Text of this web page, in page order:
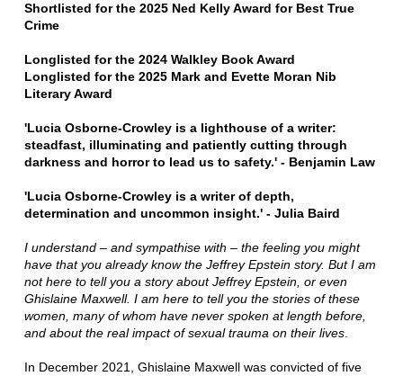
Shortlisted for the 2025 Ned Kelly Award for Best True
Crime
Longlisted for the 2024 Walkley Book Award
Longlisted for the 2025 Mark and Evette Moran Nib
Literary Award
'Lucia Osborne-Crowley is a lighthouse of a writer:
steadfast, illuminating and patiently cutting through
darkness and horror to lead us to safety.' - Benjamin Law
'Lucia Osborne-Crowley is a writer of depth,
determination and uncommon insight.' - Julia Baird
I understand – and sympathise with – the feeling you might
have that you already know the Jeffrey Epstein story. But I am
not here to tell you a story about Jeffrey Epstein, or even
Ghislaine Maxwell. I am here to tell you the stories of these
women, many of whom have never spoken at length before,
and about the real impact of sexual trauma on their lives.
In December 2021, Ghislaine Maxwell was convicted of five